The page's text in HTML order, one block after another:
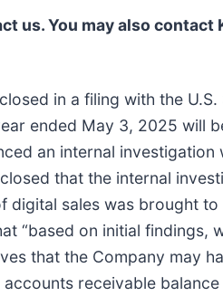
us. You may also contact
in a filing with the U.S.
ended May 3, 2025 will
an internal investigation
that the internal
sales was brought
“based on initial findings,
that the Company may
receivable